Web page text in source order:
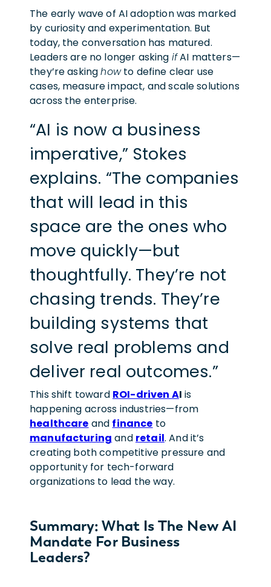
The early wave of AI adoption was marked
by curiosity and experimentation. But
today, the conversation has matured.
Leaders are no longer asking ifAI matters—
they’re askinghowto define clear use
cases, measure impact, and scale solutions
across the enterprise.
“AI is now a business
imperative,” Stokes
explains. “The companies
that will lead in this
space are the ones who
move quickly—but
thoughtfully. They’re not
chasing trends. They’re
building systems that
solve real problems and
deliver real outcomes.”
This shift toward ROI-driven AI is
happening across industries—from
healthcare and finance to
manufacturing and retail. And it’s
creating both competitive pressure and
opportunity for tech-forward
organizations to lead the way.
Summary: What Is The New AI
Mandate For Business
Leaders?